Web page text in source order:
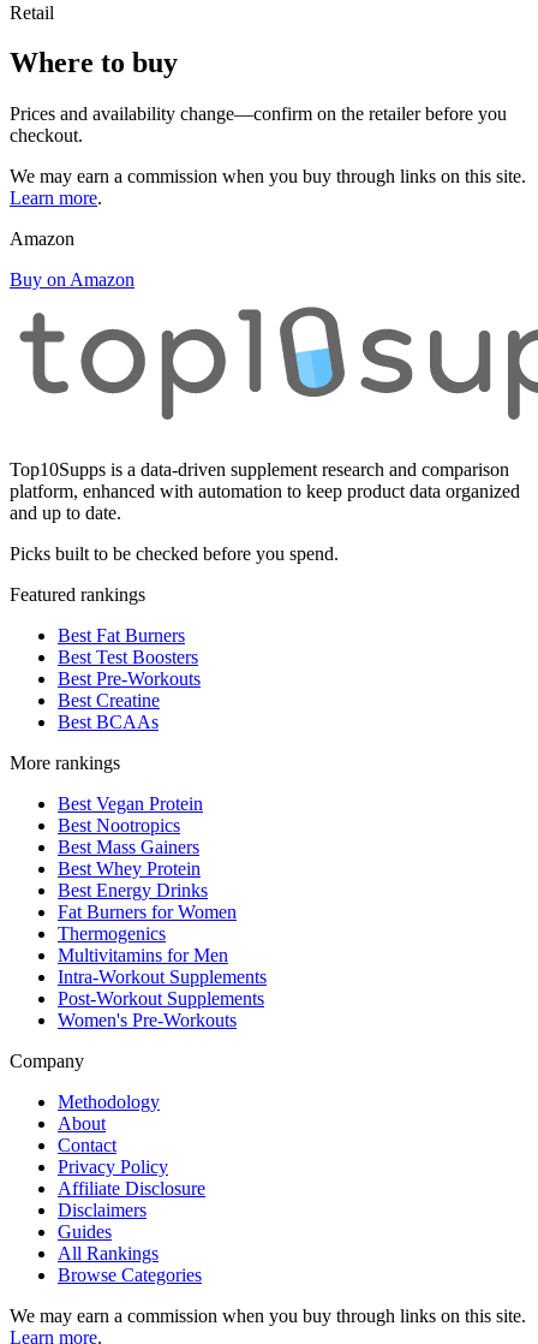
Retail
Where to buy
Prices and availability change—confirm on the retailer before you
checkout.
We may earn a commission when you buy through links on this site.
Learn more.
Amazon
Buy on Amazon
Top10Supps is a data-driven supplement research and comparison
platform, enhanced with automation to keep product data organized
and up to date.
Picks built to be checked before you spend.
Featured rankings
Best Fat Burners
Best Test Boosters
Best Pre-Workouts
Best Creatine
Best BCAAs
More rankings
Best Vegan Protein
Best Nootropics
Best Mass Gainers
Best Whey Protein
Best Energy Drinks
Fat Burners for Women
Thermogenics
Multivitamins for Men
Intra-Workout Supplements
Post-Workout Supplements
Women's Pre-Workouts
Company
Methodology
About
Contact
Privacy Policy
Affiliate Disclosure
Disclaimers
Guides
All Rankings
Browse Categories
We may earn a commission when you buy through links on this site.
Learn more.